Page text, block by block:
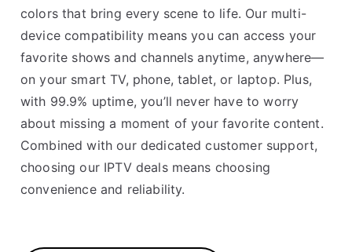
colors that bring every scene to life. Our multi-
device compatibility means you can access your
favorite shows and channels anytime, anywhere—
on your smart TV, phone, tablet, or laptop. Plus,
with 99.9% uptime, you’ll never have to worry
about missing a moment of your favorite content.
Combined with our dedicated customer support,
choosing our IPTV deals means choosing
convenience and reliability.